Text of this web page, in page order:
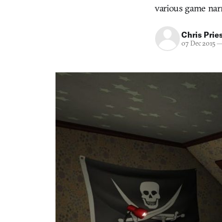
various game
Chris
07 Dec 2015—